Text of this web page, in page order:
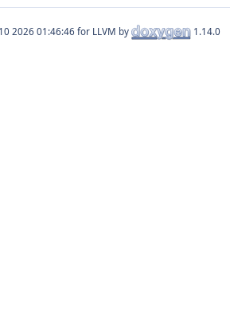
for LLVM by 1.14.0